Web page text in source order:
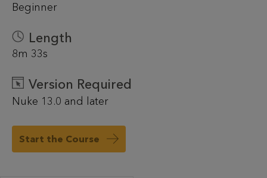
Beginner
Length
8m 33s
Version Required
Nuke 13.0 and later
Start the Course